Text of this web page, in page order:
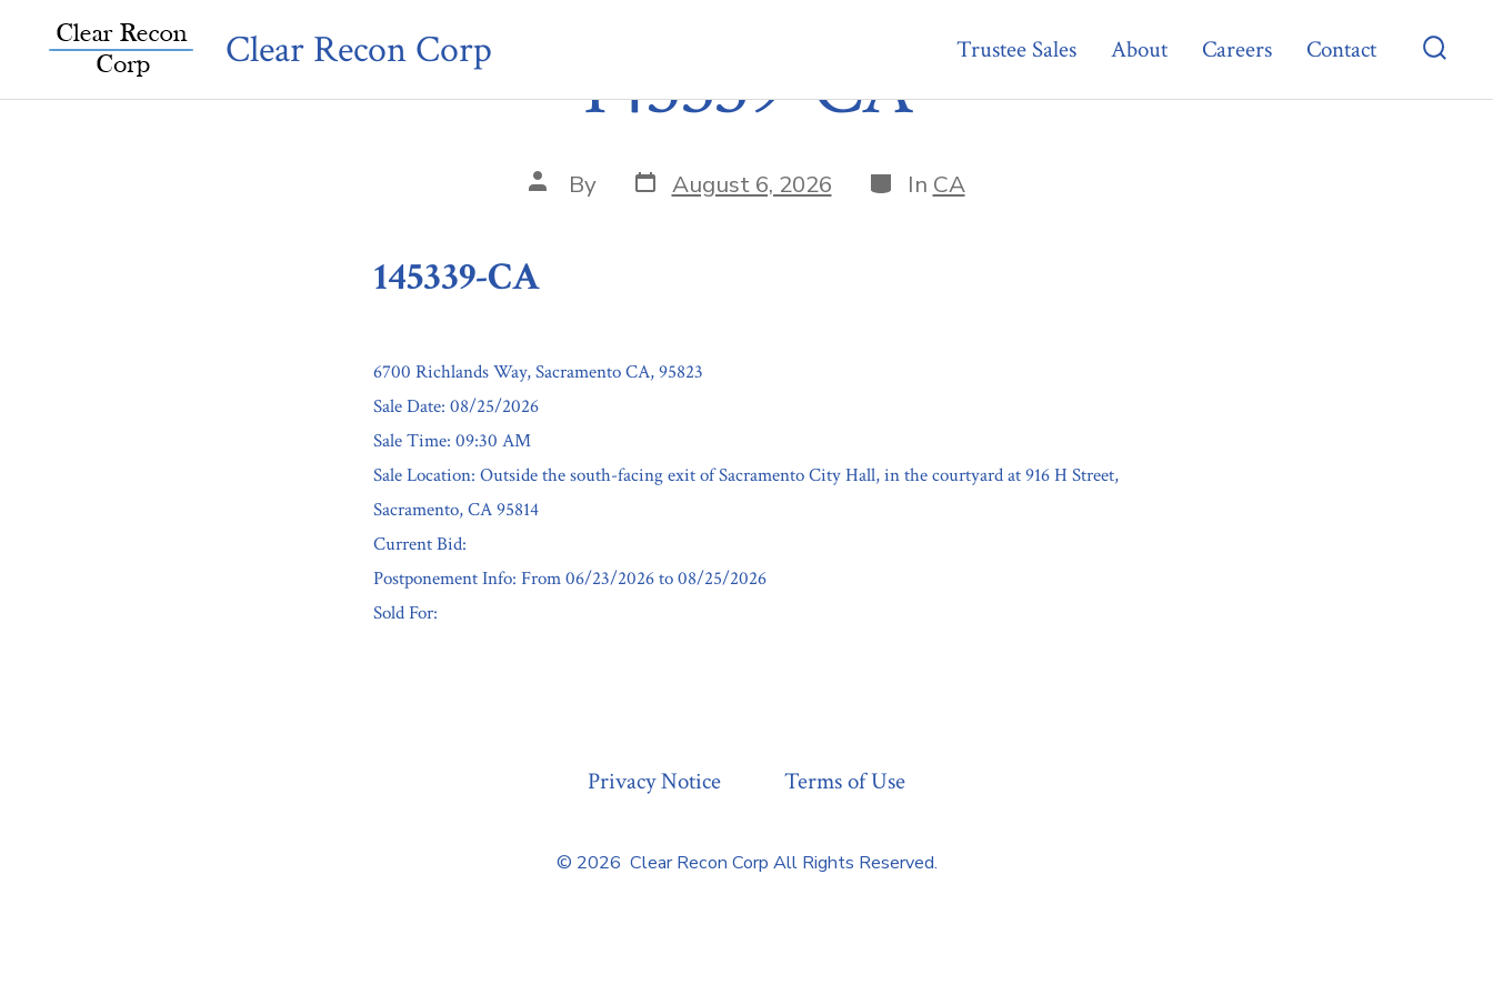
Clear Recon Corp Trustee Sales About Careers Contact
145339-CA
Post
author
By Post
date
August 6, 2026 Categories
In CA
145339-CA
6700 Richlands Way, Sacramento CA, 95823
Sale Date: 08/25/2026
Sale Time: 09:30 AM
Sale Location: Outside the south-facing exit of Sacramento City Hall, in the courtyard at 916 H Street,
Sacramento, CA 95814
Current Bid:
Postponement Info: From 06/23/2026 to 08/25/2026
Sold For:
Privacy Notice Terms of Use
© 2026 Clear Recon Corp All Rights Reserved.